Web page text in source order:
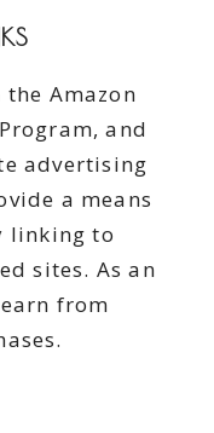
Amazon
and
advertising
a means
linking to
sites. As an
from